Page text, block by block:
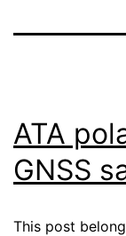
ATA
GNSS
This post